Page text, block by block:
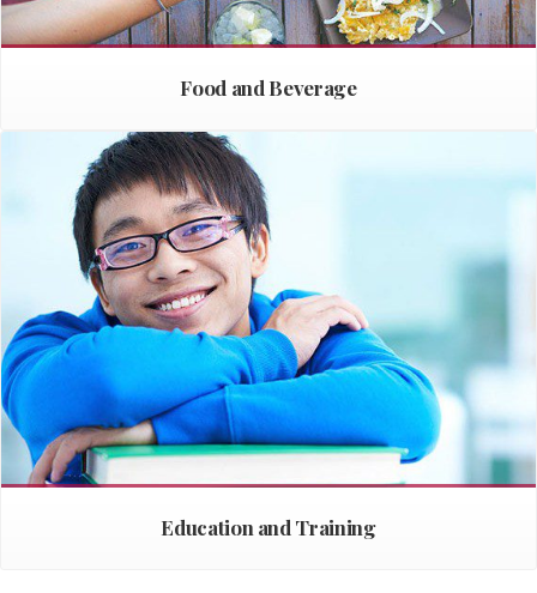
Food and Beverage
Education and Training